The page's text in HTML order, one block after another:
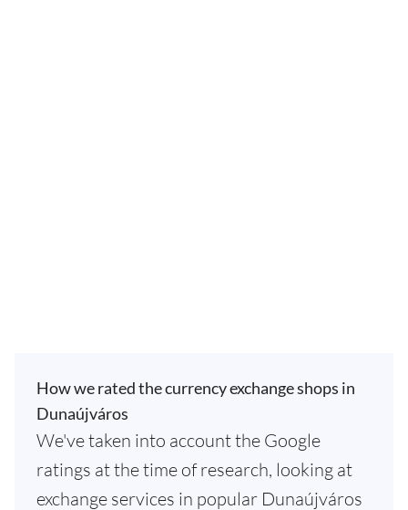
How we rated the currency exchange shops in
Dunaújváros
We've taken into account the Google
ratings at the time of research, looking at
exchange services in popular Dunaújváros